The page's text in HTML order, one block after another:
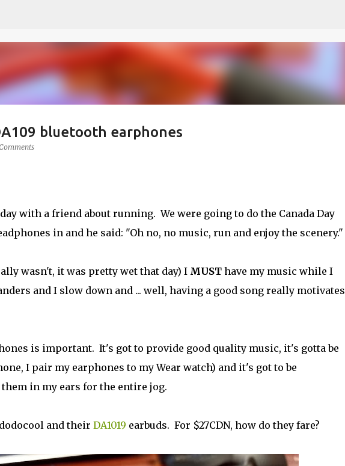
bluetooth earphones
with a friend about running. We were going to do the Canada Day
in and he said: "Oh no, no music, run and enjoy the scenery."
wasn't, it was pretty wet that day) I MUST have my music while I
and I slow down and ... well, having a good song really motivates
is important. It's got to provide good quality music, it's gotta be
I pair my earphones to my Wear watch) and it's got to be
in my ears for the entire jog.
and their DA1019 earbuds. For $27CDN, how do they fare?